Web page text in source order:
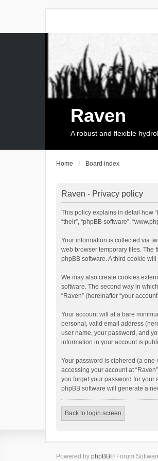
Raven
A robust and flexible
Home Board index
Raven - Privacy policy
This policy explains in detail how
“their”, “phpBB software”,
Your information is collected via
web browser temporary files. The
phpBB software. A third cookie
We may also create cookies
software. The second way in
“Raven” (hereinafter “your
Your account will at a bare
personal, valid email address
user name, your password, and
information in your account is
Your password is ciphered (a
accessing your account at
you forget your password for your
phpBB software will generate a
Back to login screen
Powered by phpBB® Forum